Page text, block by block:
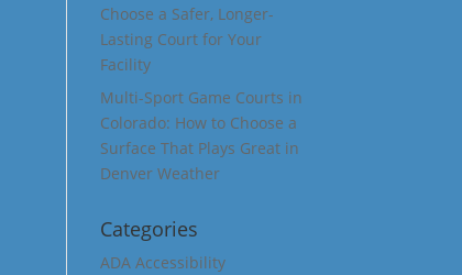
Choose a Safer, Longer-
Lasting Court for Your
Facility
Multi-Sport Game Courts in
Colorado: How to Choose a
Surface That Plays Great in
Denver Weather
Categories
ADA Accessibility